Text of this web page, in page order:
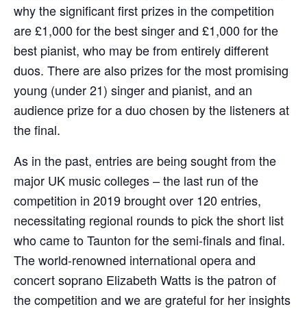
why the significant first prizes in the competition
are £1,000 for the best singer and £1,000 for the
best pianist, who may be from entirely different
duos. There are also prizes for the most promising
young (under 21) singer and pianist, and an
audience prize for a duo chosen by the listeners at
the final.
As in the past, entries are being sought from the
major UK music colleges – the last run of the
competition in 2019 brought over 120 entries,
necessitating regional rounds to pick the short list
who came to Taunton for the semi-finals and final.
The world-renowned international opera and
concert soprano Elizabeth Watts is the patron of
the competition and we are grateful for her insights